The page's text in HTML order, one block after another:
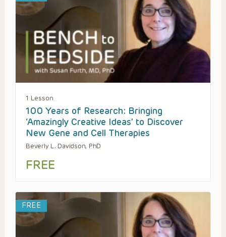
1 Lesson
100 Years of Research: Bringing
‘Amazingly Creative Ideas’ to Discover
New Gene and Cell Therapies
Beverly L. Davidson, PhD
FREE
FREE